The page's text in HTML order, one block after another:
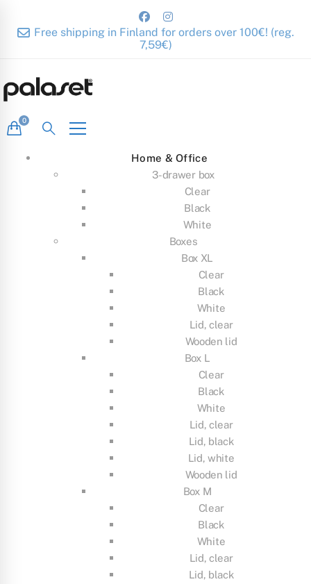
Free shipping in Finland for orders over 100€! (reg.
7,59€)
Home & Office
3-drawer box
Clear
Black
White
Boxes
Box XL
Clear
Black
White
Lid, clear
Wooden lid
Box L
Clear
Black
White
Lid, clear
Lid, black
Lid, white
Wooden lid
Box M
Clear
Black
White
Lid, clear
Lid, black